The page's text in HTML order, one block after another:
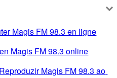
Magis FM 98.3 en ligne
Magis FM 98.3 online
Reproduzir Magis FM 98.3 ao